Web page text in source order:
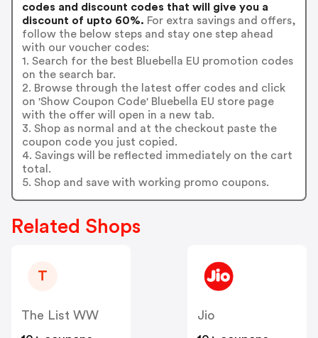
codes and discount codes that will give you a
discount of upto 60%. For extra savings and offers,
follow the below steps and stay one step ahead
with our voucher codes:
1. Search for the best Bluebella EU promotion codes
on the search bar.
2. Browse through the latest offer codes and click
on 'Show Coupon Code' Bluebella EU store page
with the offer will open in a new tab.
3. Shop as normal and at the checkout paste the
coupon code you just copied.
4. Savings will be reflected immediately on the cart
total.
5. Shop and save with working promo coupons.
Related Shops
T
The List WW
Jio